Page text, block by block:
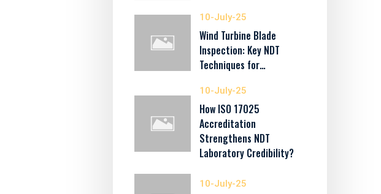
10-July-25
Wind Turbine Blade
Inspection: Key NDT
Techniques for…
10-July-25
How ISO 17025
Accreditation
Strengthens NDT
Laboratory Credibility?
10-July-25